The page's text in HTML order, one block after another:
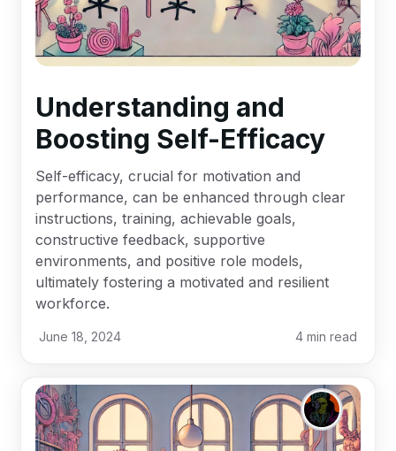
Understanding and
Boosting Self-Efficacy
Self-efficacy, crucial for motivation and
performance, can be enhanced through clear
instructions, training, achievable goals,
constructive feedback, supportive
environments, and positive role models,
ultimately fostering a motivated and resilient
workforce.
June 18, 2024 4 min read